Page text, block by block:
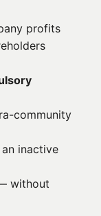
profits
community
an inactive
without